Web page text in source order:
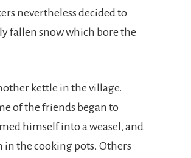
nevertheless decided to
fallen snow which bore the
kettle in the village.
of the friends began to
himself into a weasel, and
in the cooking pots. Others